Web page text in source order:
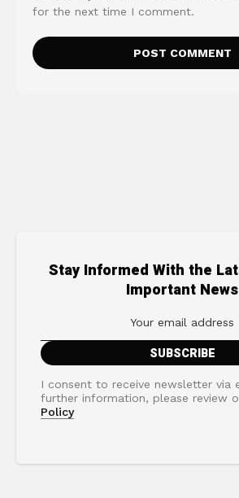
for the next time I comment.
Stay Informed With the
Important News
I consent to receive newsletter via
further information, please review
Policy